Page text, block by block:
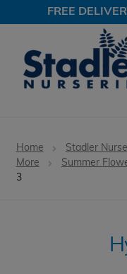
FREE
to
navigation
to
content
Shrubs
Spring
Home
Stadler
More
Summer
3